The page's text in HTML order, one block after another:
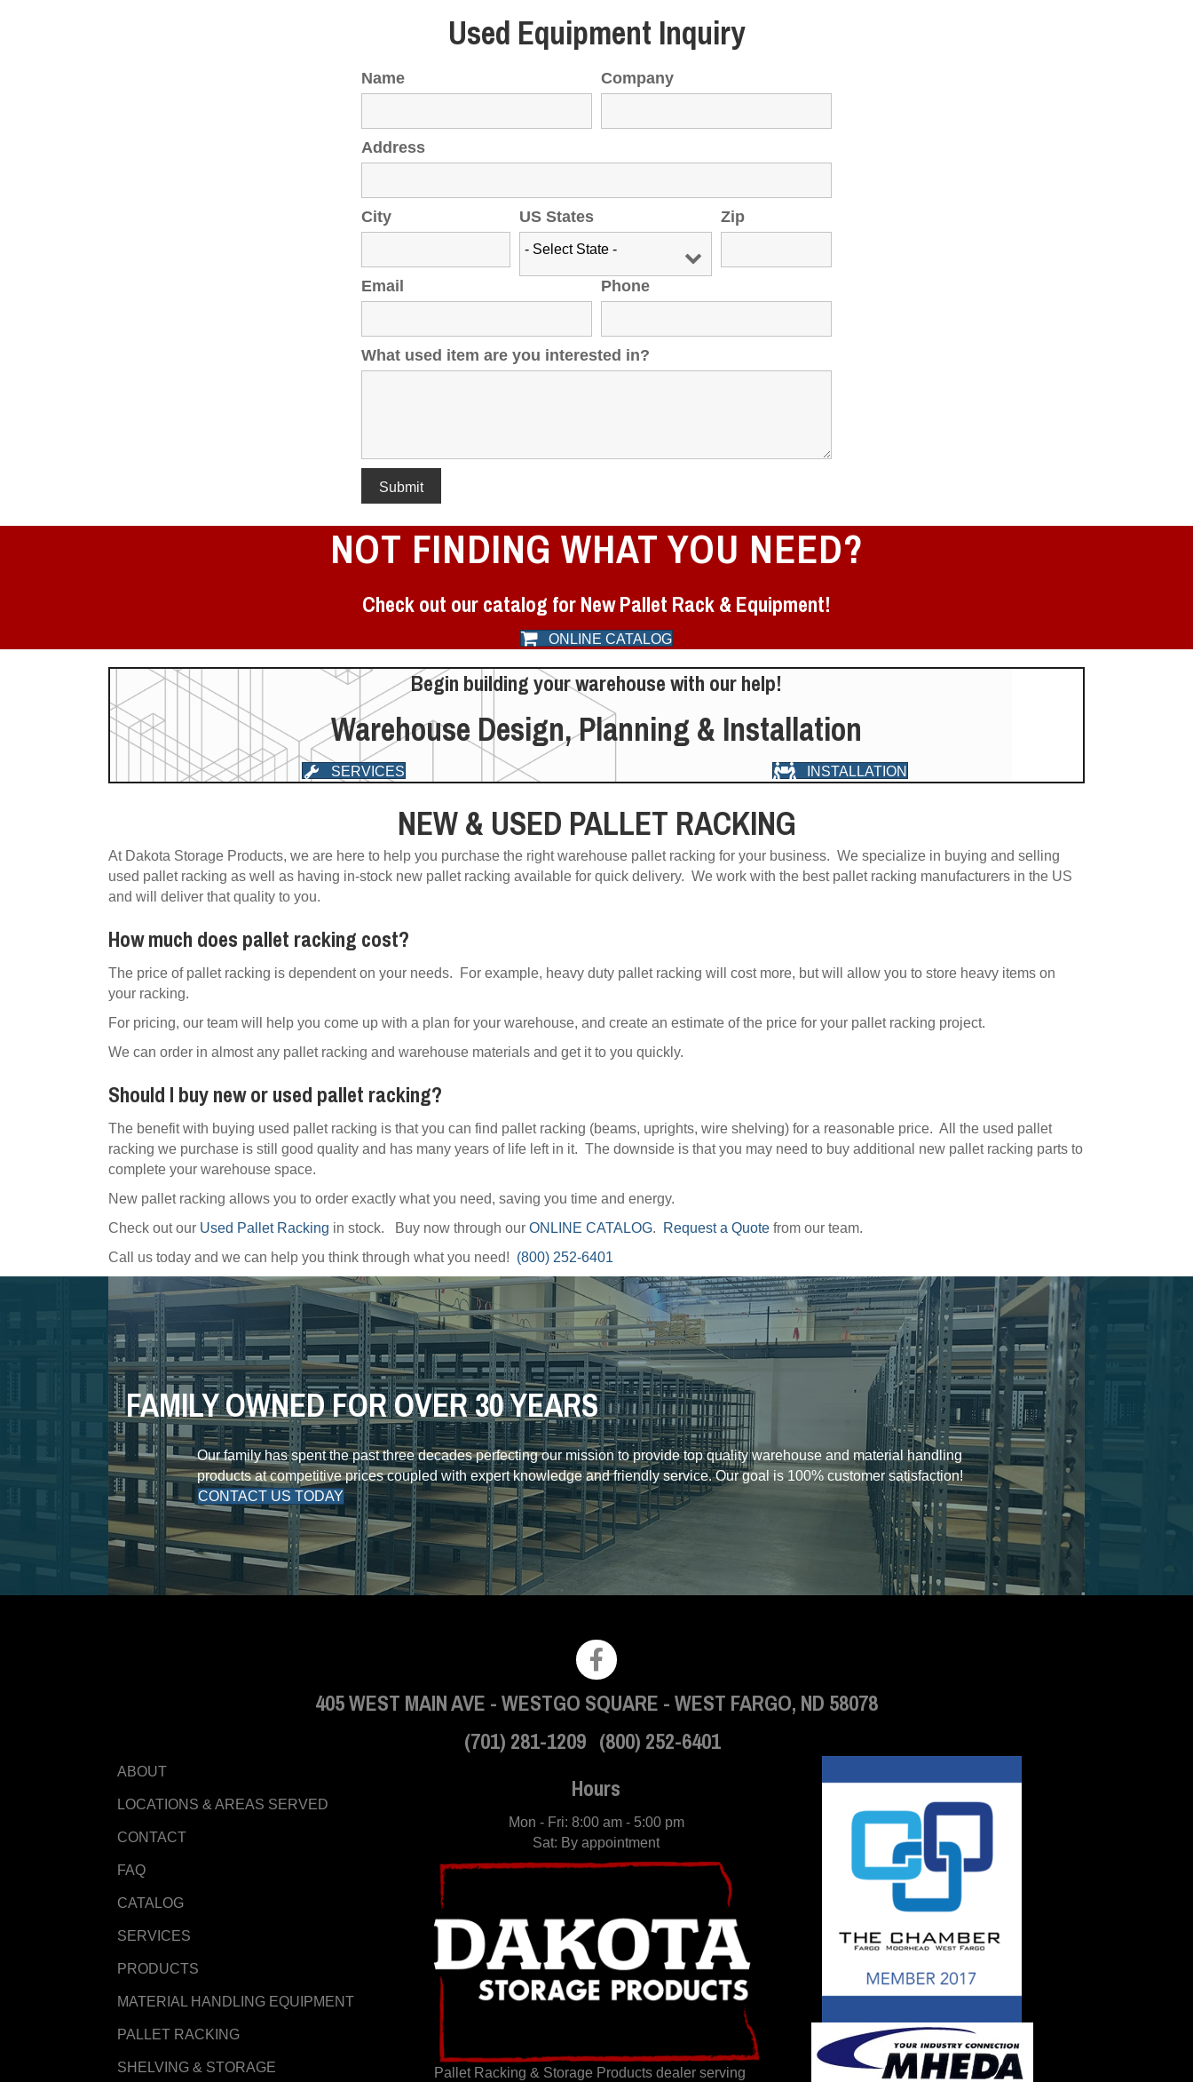
Used Equipment Inquiry
Name Company
Address
City US States Zip
Email Phone
What used item are you interested in?
NOT FINDING WHAT YOU NEED?
Check out our catalog for New Pallet Rack & Equipment!
ONLINE CATALOG
Begin building your warehouse with our help!
Warehouse Design, Planning & Installation
SERVICES INSTALLATION
NEW & USED PALLET RACKING
At Dakota Storage Products, we are here to help you purchase the right warehouse pallet racking for your business. We specialize in buying and selling
used pallet racking as well as having in-stock new pallet racking available for quick delivery. We work with the best pallet racking manufacturers in the US
and will deliver that quality to you.
How much does pallet racking cost?
The price of pallet racking is dependent on your needs. For example, heavy duty pallet racking will cost more, but will allow you to store heavy items on
your racking.
For pricing, our team will help you come up with a plan for your warehouse, and create an estimate of the price for your pallet racking project.
We can order in almost any pallet racking and warehouse materials and get it to you quickly.
Should I buy new or used pallet racking?
The benefit with buying used pallet racking is that you can find pallet racking (beams, uprights, wire shelving) for a reasonable price. All the used pallet
racking we purchase is still good quality and has many years of life left in it. The downside is that you may need to buy additional new pallet racking parts to
complete your warehouse space.
New pallet racking allows you to order exactly what you need, saving you time and energy.
Check out our Used Pallet Racking in stock. Buy now through our ONLINE CATALOG. Request a Quote from our team.
Call us today and we can help you think through what you need! (800) 252-6401
FAMILY OWNED FOR OVER 30 YEARS
Our family has spent the past three decades perfecting our mission to provide top quality warehouse and material handling
products at competitive prices coupled with expert knowledge and friendly service. Our goal is 100% customer satisfaction!
CONTACT US TODAY
405 WEST MAIN AVE -WESTGO SQUARE -WEST FARGO, ND 58078
(701) 281-1209 (800) 252-6401
ABOUT
LOCATIONS & AREAS SERVED
CONTACT
FAQ
CATALOG
SERVICES
PRODUCTS
MATERIAL HANDLING EQUIPMENT
PALLET RACKING
SHELVING & STORAGE
Hours
Mon - Fri: 8:00 am - 5:00 pm
Sat: By appointment
Pallet Racking & Storage Products dealer serving